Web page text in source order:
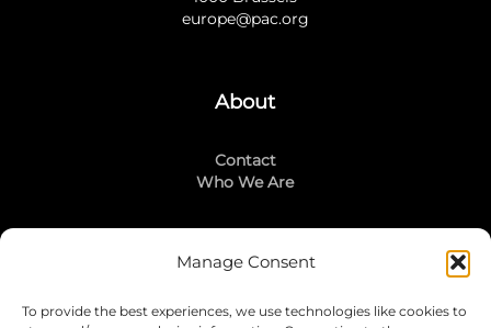
Manage Consent
To provide the best experiences, we use technologies like cookies to
europe@pac.org
About
Contact
Who We Are
Stay Connected